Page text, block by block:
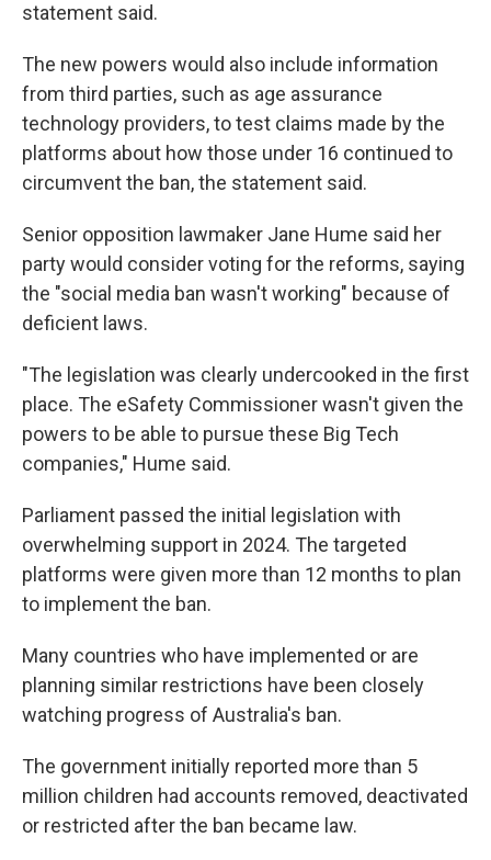
statement said.
The new powers would also include information
from third parties, such as age assurance
technology providers, to test claims made by the
platforms about how those under 16 continued to
circumvent the ban, the statement said.
Senior opposition lawmaker Jane Hume said her
party would consider voting for the reforms, saying
the "social media ban wasn't working" because of
deficient laws.
"The legislation was clearly undercooked in the first
place. The eSafety Commissioner wasn't given the
powers to be able to pursue these Big Tech
companies," Hume said.
Parliament passed the initial legislation with
overwhelming support in 2024. The targeted
platforms were given more than 12 months to plan
to implement the ban.
Many countries who have implemented or are
planning similar restrictions have been closely
watching progress of Australia's ban.
The government initially reported more than 5
million children had accounts removed, deactivated
or restricted after the ban became law.